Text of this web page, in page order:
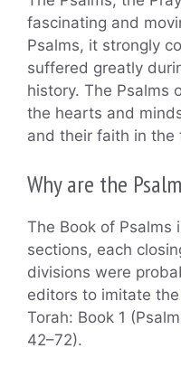
fascinating and
Psalms, it strongly
suffered greatly
history. The Psalms
the hearts and
and their faith in the
Why are the
The Book of Psalms
sections, each
divisions were
editors to imitate
Torah: Book 1
42–72).